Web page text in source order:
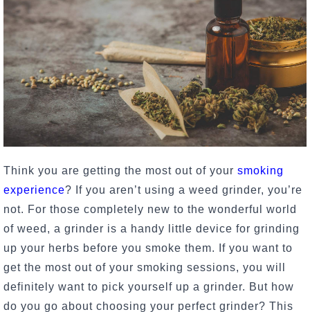
Think you are getting the most out of your smoking
experience? If you aren’t using a weed grinder, you’re
not. For those completely new to the wonderful world
of weed, a grinder is a handy little device for grinding
up your herbs before you smoke them. If you want to
get the most out of your smoking sessions, you will
definitely want to pick yourself up a grinder. But how
do you go about choosing your perfect grinder? This